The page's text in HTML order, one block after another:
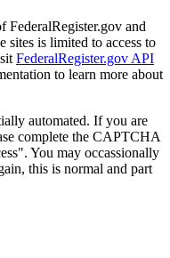
FederalRegister.gov and
sites is limited to access to
FederalRegister.gov API
to learn more about
automated. If you are
complete the CAPTCHA
You may occassionally
this is normal and part